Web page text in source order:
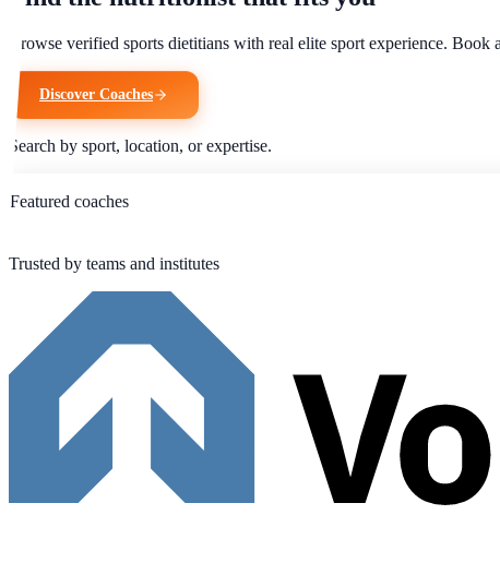
Browse verified sports dietitians with real elite sport experience.
Discover Coaches
Search by sport, location, or expertise.
Featured coaches
Trusted by teams and institutes